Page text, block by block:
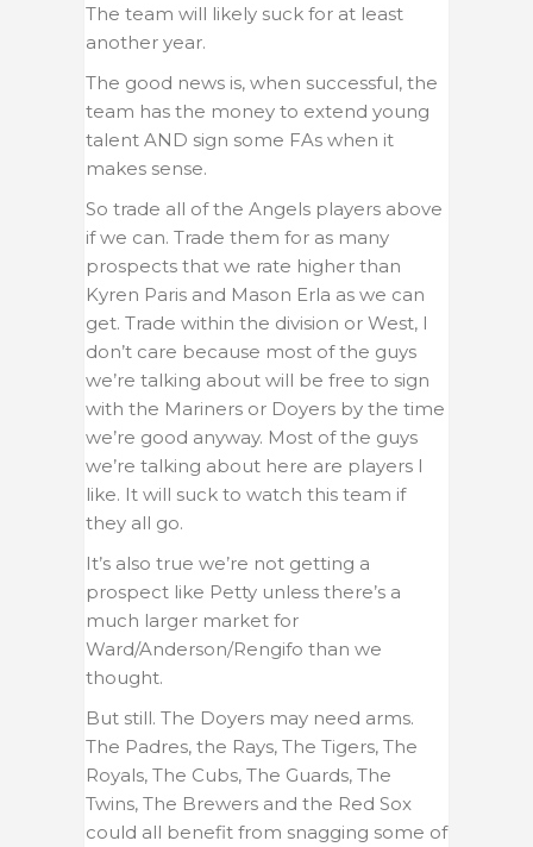
The team will likely suck for at least
another year.
The good news is, when successful, the
team has the money to extend young
talent AND sign some FAs when it
makes sense.
So trade all of the Angels players above
if we can. Trade them for as many
prospects that we rate higher than
Kyren Paris and Mason Erla as we can
get. Trade within the division or West, I
don’t care because most of the guys
we’re talking about will be free to sign
with the Mariners or Doyers by the time
we’re good anyway. Most of the guys
we’re talking about here are players I
like. It will suck to watch this team if
they all go.
It’s also true we’re not getting a
prospect like Petty unless there’s a
much larger market for
Ward/Anderson/Rengifo than we
thought.
But still. The Doyers may need arms.
The Padres, the Rays, The Tigers, The
Royals, The Cubs, The Guards, The
Twins, The Brewers and the Red Sox
could all benefit from snagging some of